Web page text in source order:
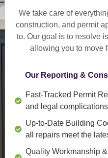
We take care of
construction, and permit
to. Our goal is to resolve
allowing you to move
Our Reporting &
Fast-Tracked Permit
and legal
Up-to-Date Building
all repairs meet the
Quality Workmanship